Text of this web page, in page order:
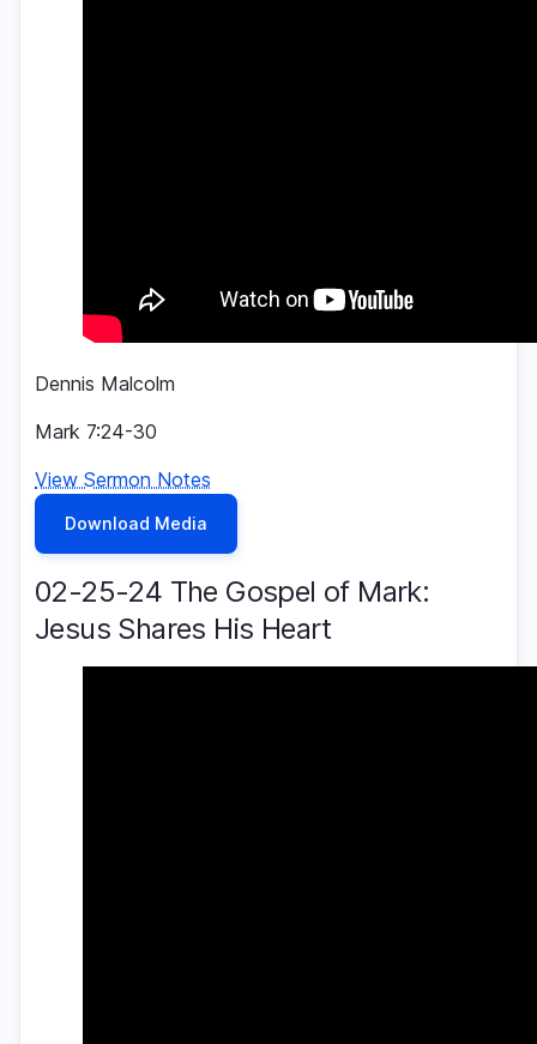
Dennis Malcolm
Mark 7:24-30
View Sermon Notes
Download Media
02-25-24 The Gospel of Mark:
Jesus Shares His Heart